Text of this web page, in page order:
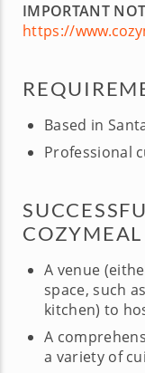
IMPORTANT
https://
Based in
Professional
A venue
space, such
kitchen) to
A
a variety of